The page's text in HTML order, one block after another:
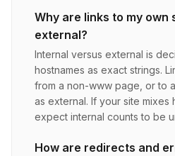
Why are links to my own
external?
Internal versus external is
hostnames as exact strings.
from a non-www page, or to
as external. If your site mixes
expect internal counts to be
How are redirects and